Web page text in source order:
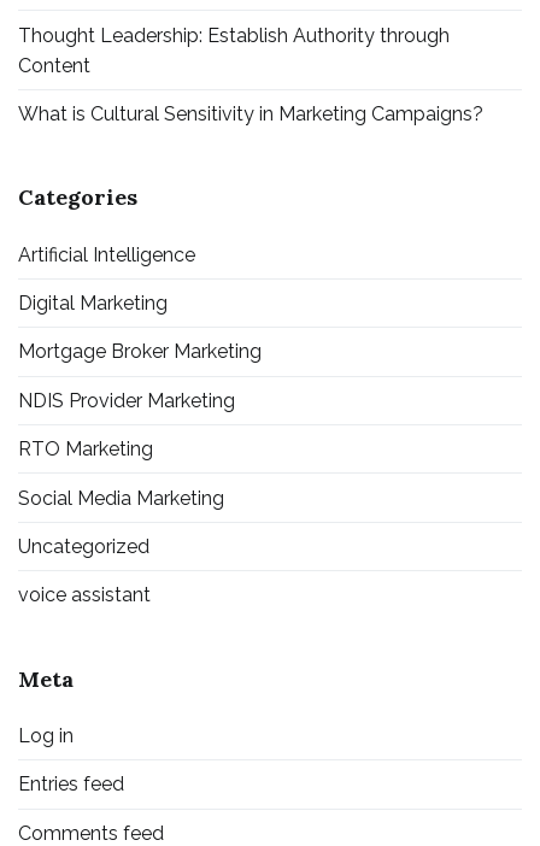
Thought Leadership: Establish Authority through
Content
What is Cultural Sensitivity in Marketing Campaigns?
Categories
Artificial Intelligence
Digital Marketing
Mortgage Broker Marketing
NDIS Provider Marketing
RTO Marketing
Social Media Marketing
Uncategorized
voice assistant
Meta
Log in
Entries feed
Comments feed